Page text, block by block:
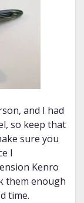
and I had
so keep that
sure you
I
Kenro
them enough
time.